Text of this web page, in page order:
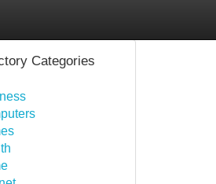
Categories